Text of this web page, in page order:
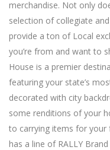
merchandise. Not only
selection of collegiate
provide a ton of Local
you’re from and want to
House is a premier
featuring your state’s
decorated with city
some renditions of your
to carrying items for your
has a line of RALLY